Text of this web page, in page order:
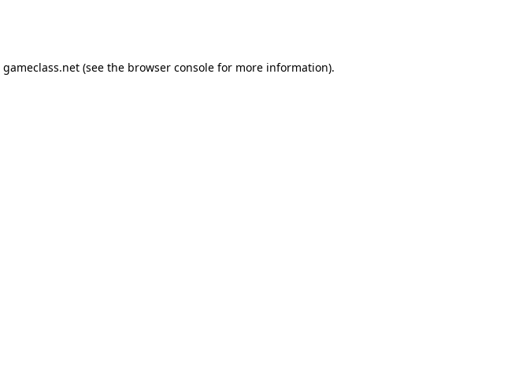
gameclass.net(see the browser consolefor more information).